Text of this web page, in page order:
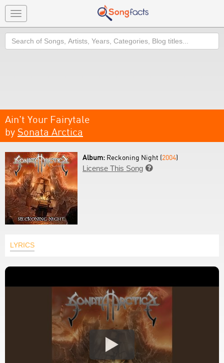
Toggle
navigation
Search
Ain't Your Fairytale
by Sonata Arctica
Album: Reckoning Night (2004)
License This Song 
LYRICS